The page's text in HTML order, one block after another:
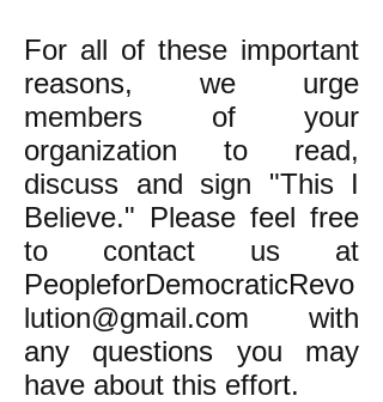
For all of these important
reasons, we urge
members of your
organization to read,
discuss and sign "This I
Believe." Please feel free
to contact us at
PeopleforDemocraticRevo
lution@gmail.com with
any questions you may
have about this effort.